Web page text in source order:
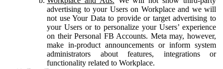
advertising to your Users on Workplace and we will
not use Your Data to provide or target advertising to
your Users or to personalize your Users’ experience
on their Personal FB Accounts. Meta may, however,
make in-product announcements or inform system
administrators about features, integrations or
functionality related to Workplace.